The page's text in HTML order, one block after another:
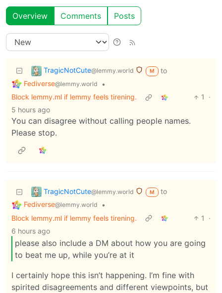
Overview Comments Posts
TragicNotCute@lemmy.world M
to
Fediverse@lemmy.world
•
Block lemmy.ml if lemmy feels tirening.
1
·
5 hours ago
You can disagree without calling people names.
Please stop.
TragicNotCute@lemmy.world M
to
Fediverse@lemmy.world
•
Block lemmy.ml if lemmy feels tirening.
1
·
6 hours ago
please also include a DM about how you are going
to beat me up, while you’re at it
I certainly hope this isn’t happening. I’m fine with
spirited disagreements and different viewpoints, but